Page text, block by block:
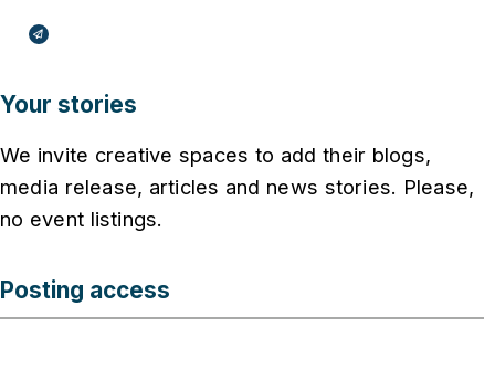
Broadcasts Modal
Your stories
We invite creative spaces to add their blogs,
media release, articles and news stories. Please,
no event listings.
Posting access